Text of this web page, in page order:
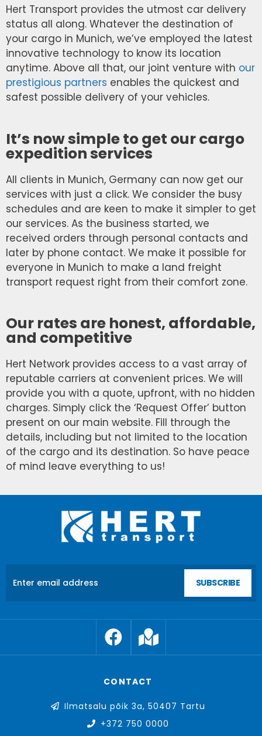
Hert Transport provides the utmost car delivery
status all along. Whatever the destination of
your cargo in Munich, we’ve employed the latest
innovative technology to know its location
anytime. Above all that, our joint venture with our
prestigious partners enables the quickest and
safest possible delivery of your vehicles.
It’s now simple to get our cargo
expedition services
All clients in Munich, Germany can now get our
services with just a click. We consider the busy
schedules and are keen to make it simpler to get
our services. As the business started, we
received orders through personal contacts and
later by phone contact. We make it possible for
everyone in Munich to make a land freight
transport request right from their comfort zone.
Our rates are honest, affordable,
and competitive
Hert Network provides access to a vast array of
reputable carriers at convenient prices. We will
provide you with a quote, upfront, with no hidden
charges. Simply click the ‘Request Offer’ button
present on our main website. Fill through the
details, including but not limited to the location
of the cargo and its destination. So have peace
of mind leave everything to us!
SUBSCRIBE
CONTACT
Ilmatsalu põik 3a, 50407 Tartu
+372 750 0000